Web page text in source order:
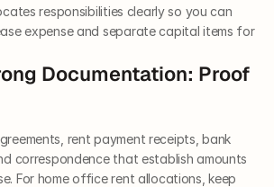
responsibilities clearly so you can
expense and separate capital items for
Documentation: Proof
rent payment receipts, bank
correspondence that establish amounts
For home office rent allocations, keep